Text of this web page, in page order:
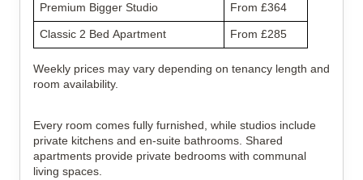
Premium Bigger Studio From £364
Classic 2 Bed Apartment From £285
Weekly prices may vary depending on tenancy length and
room availability.
Every room comes fully furnished, while studios include
private kitchens and en-suite bathrooms. Shared
apartments provide private bedrooms with communal
living spaces.